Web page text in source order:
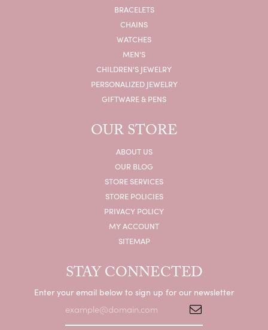
BRACELETS
CHAINS
WATCHES
MEN'S
CHILDREN'S JEWELRY
PERSONALIZED JEWELRY
GIFTWARE & PENS
OUR STORE
ABOUT US
OUR BLOG
STORE SERVICES
STORE POLICIES
PRIVACY POLICY
MY ACCOUNT
SITEMAP
STAY CONNECTED
Enter your email below to sign up for our newsletter